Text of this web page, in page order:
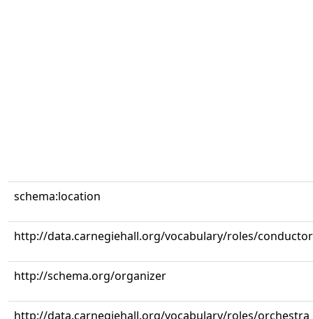
schema:location
http://data.carnegiehall.org/vocabulary/roles/conductor
http://schema.org/organizer
http://data.carnegiehall.org/vocabulary/roles/orchestra